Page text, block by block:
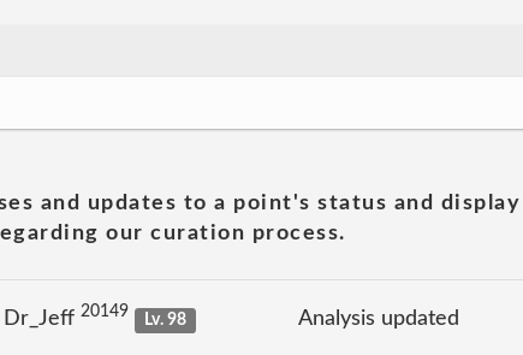
and updates to a point's status and
our curation process.
20149
Lv. 98
Analysis updated